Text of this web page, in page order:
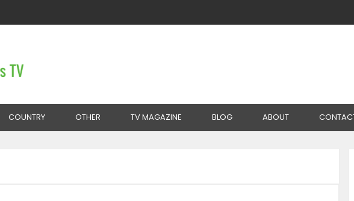
COUNTRY OTHER TV MAGAZINE BLOG ABOUT